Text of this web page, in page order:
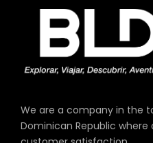
We are a company in the
Dominican Republic where